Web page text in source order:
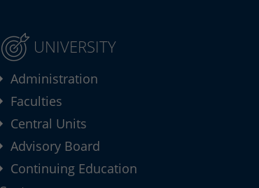
UNIVERSITY
Administration
Faculties
Central Units
Advisory Board
Continuing Education